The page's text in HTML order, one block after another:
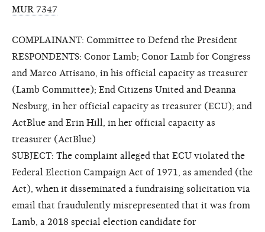
MUR 7347
COMPLAINANT: Committee to Defend the President
RESPONDENTS: Conor Lamb; Conor Lamb for Congress
and Marco Attisano, in his official capacity as treasurer
(Lamb Committee); End Citizens United and Deanna
Nesburg, in her official capacity as treasurer (ECU); and
ActBlue and Erin Hill, in her official capacity as
treasurer (ActBlue)
SUBJECT: The complaint alleged that ECU violated the
Federal Election Campaign Act of 1971, as amended (the
Act), when it disseminated a fundraising solicitation via
email that fraudulently misrepresented that it was from
Lamb, a 2018 special election candidate for